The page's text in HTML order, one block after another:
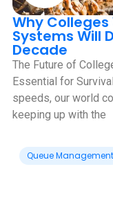
Why
Systems Will
Decade
‍The Future of
Essential for
speeds, our world
keeping up with the
Queue Management